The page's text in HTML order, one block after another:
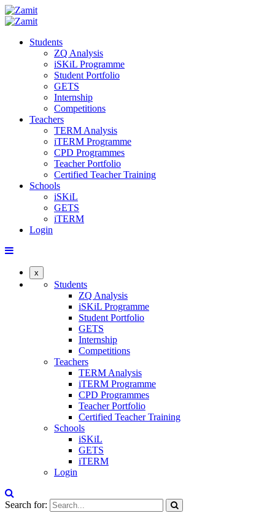
Students
ZQ Analysis
iSKiL Programme
Student Portfolio
GETS
Internship
Competitions
Teachers
TERM Analysis
iTERM Programme
CPD Programmes
Teacher Portfolio
Certified Teacher Training
Schools
iSKiL
GETS
iTERM
Login
x
Students
ZQ Analysis
iSKiL Programme
Student Portfolio
GETS
Internship
Competitions
Teachers
TERM Analysis
iTERM Programme
CPD Programmes
Teacher Portfolio
Certified Teacher Training
Schools
iSKiL
GETS
iTERM
Login
Search for: